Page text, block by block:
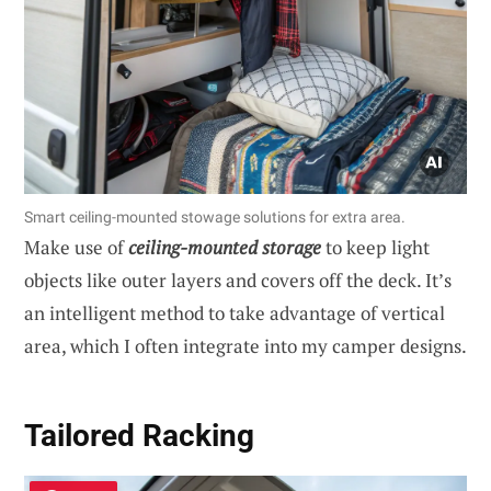
Smart ceiling-mounted stowage solutions for extra area.
Make use ofceiling-mounted storageto keep light
objects like outer layers and covers off the deck. It’s
an intelligent method to take advantage of vertical
area, which I often integrate into my camper designs.
Tailored Racking